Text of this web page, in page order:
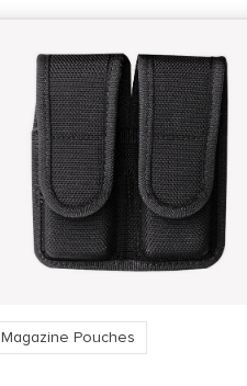
Magazine Pouches